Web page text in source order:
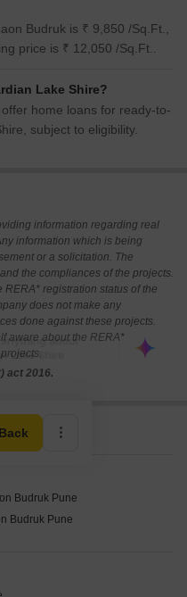
Budruk is ₹ 9,850 /Sq.Ft.,
price is ₹ 12,050 /Sq.Ft..
Lake Shire?
home loans for ready-to-
subject to eligibility.
information regarding real
information which is being
or a solicitation. The
the compliances of the projects.
registration status of the
does not make any
done against these projects.
aware about the RERA*
act 2016.
Budruk Pune
Budruk Pune
Budruk Pune